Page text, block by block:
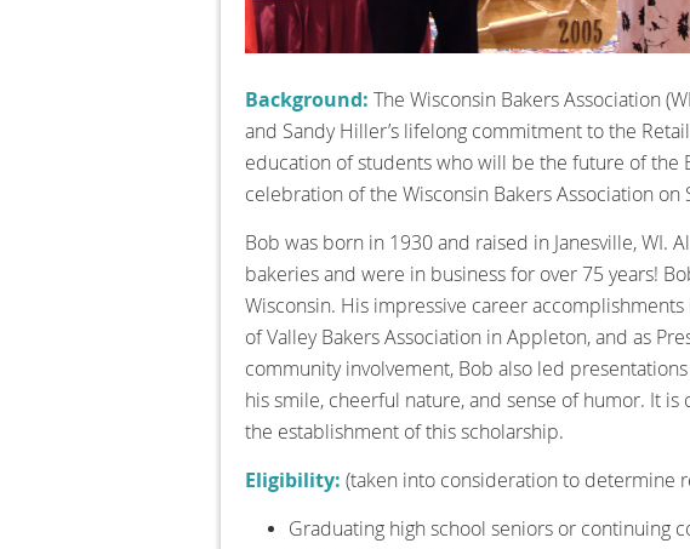
Background: The Wisconsin Bakers Association
and Sandy Hiller’s lifelong commitment to the
education of students who will be the future of the
celebration of the Wisconsin Bakers Association
Bob was born in 1930 and raised in Janesville, WI.
bakeries and were in business for over 75 years!
Wisconsin. His impressive career
of Valley Bakers Association in Appleton, and as
community involvement, Bob also led
his smile, cheerful nature, and sense of humor. It
the establishment of this scholarship.
Eligibility: (taken into consideration to determine
Graduating high school seniors or continuing